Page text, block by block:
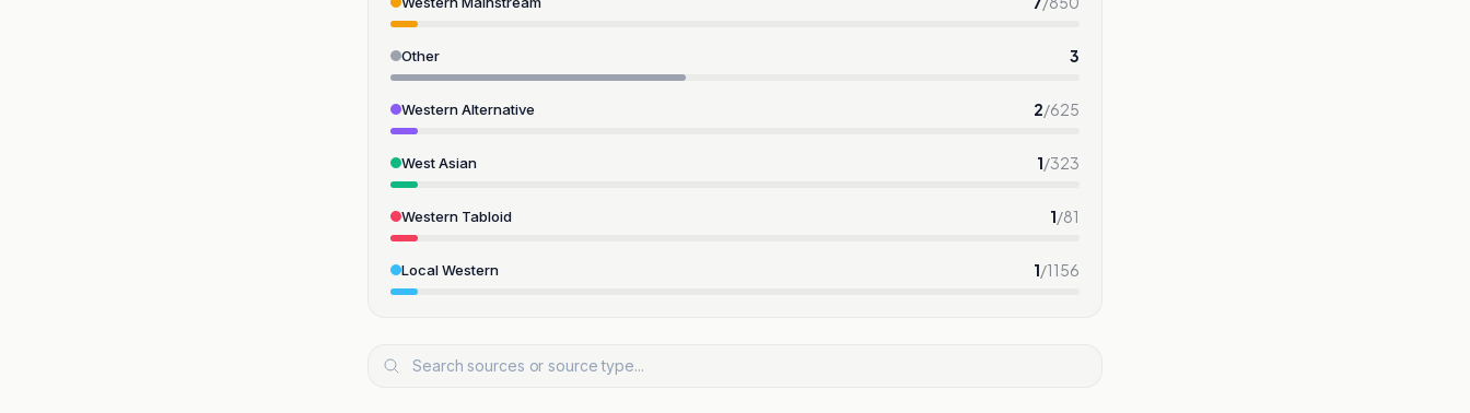
Other 3
Western Alternative 2/625
West Asian 1/323
Western Tabloid 1/81
Local Western 1/1156